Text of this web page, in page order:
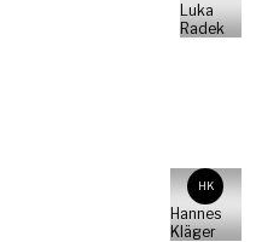
Luka
Radek
HK
Hannes
Kläger